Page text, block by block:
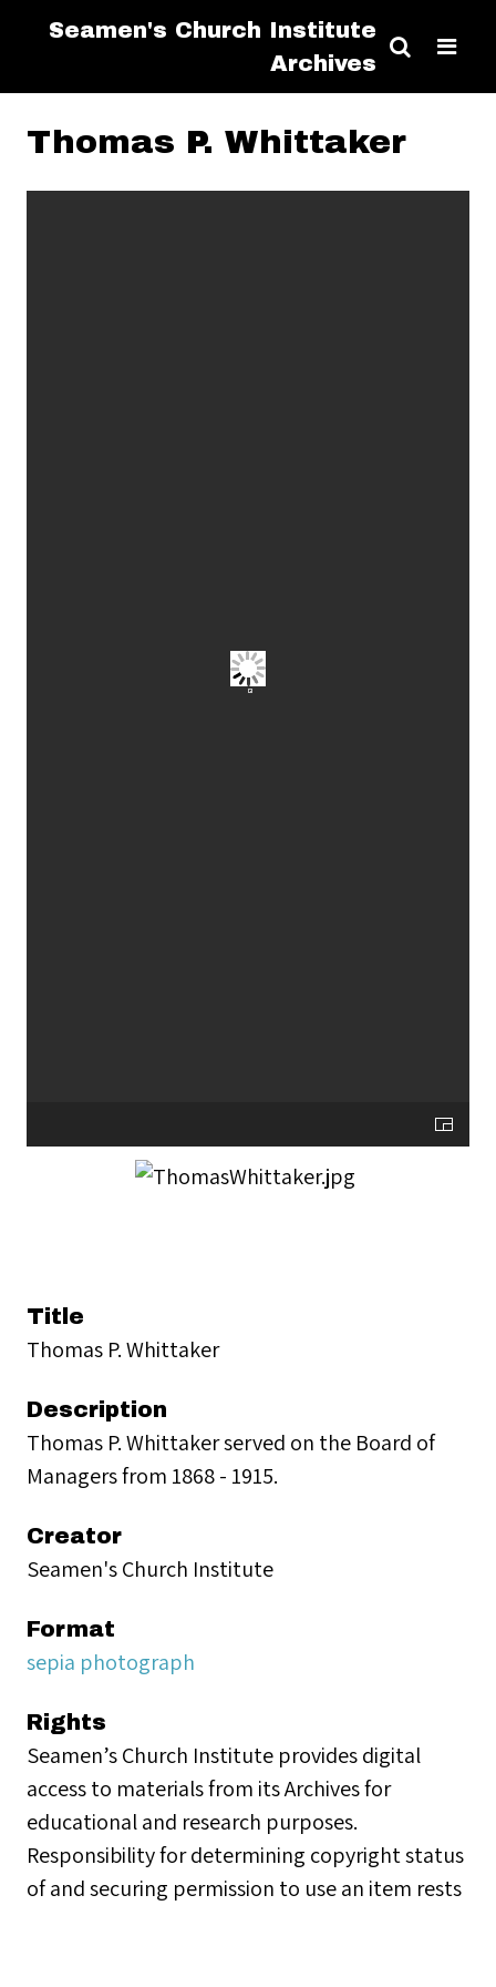
Seamen's Church Institute
Archives
Thomas P. Whittaker
Title
Thomas P. Whittaker
Description
Thomas P. Whittaker served on the Board of
Managers from 1868 - 1915.
Creator
Seamen's Church Institute
Format
sepia photograph
Rights
Seamen’s Church Institute provides digital
access to materials from its Archives for
educational and research purposes.
Responsibility for determining copyright status
of and securing permission to use an item rests